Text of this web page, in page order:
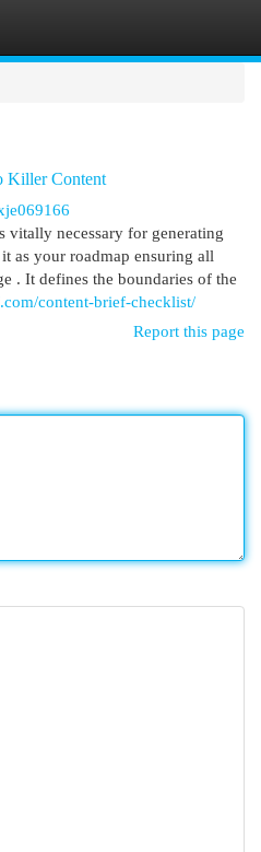
Killer Content
vitally necessary for generating
as your roadmap ensuring all
. It defines the boundaries of the
content-brief-checklist/
Report this page